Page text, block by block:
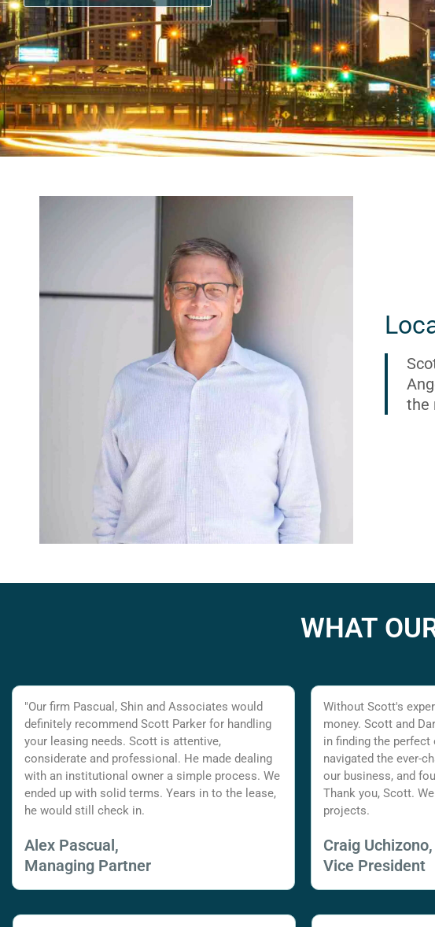
the
WHAT
"Our firm Pascual, Shin and Associates would
definitely recommend Scott Parker for handling
your leasing needs. Scott is attentive,
considerate and professional. He made dealing
with an institutional owner a simple process. We
ended up with solid terms. Years in to the lease,
he would still check in.
Alex Pascual,
Managing Partner
Without Scott's
money. Scott and
in finding the perfect
navigated the ever-
our business, and
Thank you, Scott.
projects.
Craig Uchizono,
Vice President